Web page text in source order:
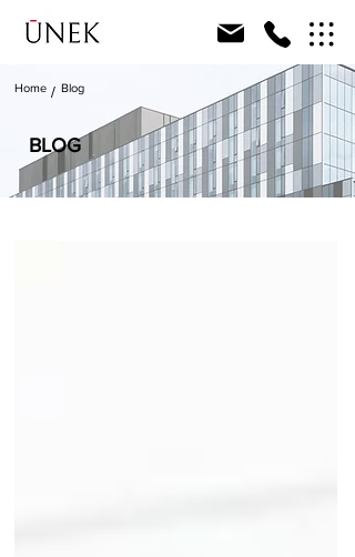
Home Blog
/
BLOG